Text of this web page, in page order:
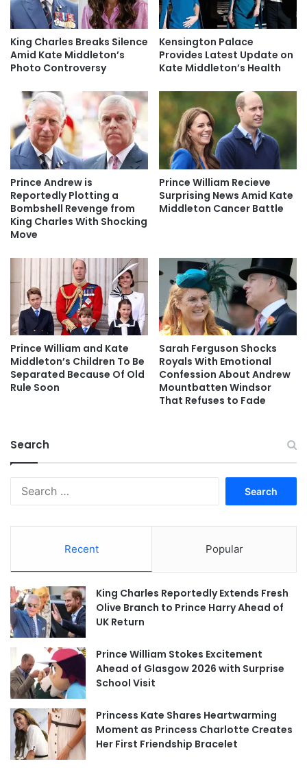
King Charles Breaks Silence
Amid Kate Middleton’s
Photo Controversy
Kensington Palace
Provides Latest Update on
Kate Middleton’s Health
Prince Andrew is
Reportedly Plotting a
Bombshell Revenge from
King Charles With Shocking
Move
Prince William Recieve
Surprising News Amid Kate
Middleton Cancer Battle
Prince William and Kate
Middleton’s Children To Be
Separated Because Of Old
Rule Soon
Sarah Ferguson Shocks
Royals With Emotional
Confession About Andrew
Mountbatten Windsor
That Refuses to Fade
Search
Recent Popular
King Charles Reportedly Extends Fresh
Olive Branch to Prince Harry Ahead of
UK Return
Prince William Stokes Excitement
Ahead of Glasgow 2026 with Surprise
School Visit
Princess Kate Shares Heartwarming
Moment as Princess Charlotte Creates
Her First Friendship Bracelet